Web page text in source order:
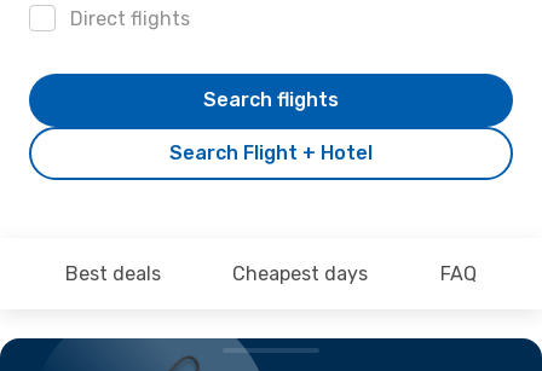
Direct flights
Search Flight + Hotel
Search flights
Best deals Cheapest days FAQ